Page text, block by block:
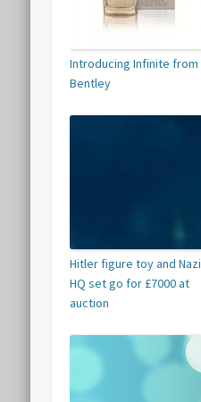
Introducing Infinite from
Bentley
Hitler figure toy and Nazi
HQ set go for £7000 at
auction